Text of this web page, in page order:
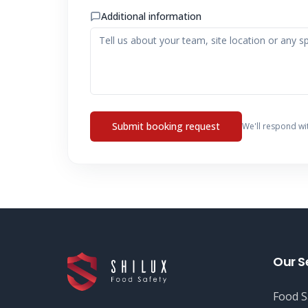
Additional information
Submit booking request We'll respond
Our
Food